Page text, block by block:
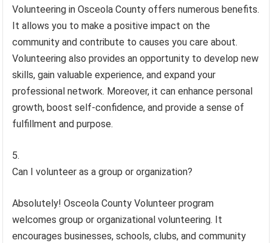
Volunteering in Osceola County offers numerous benefits.
It allows you to make a positive impact on the
community and contribute to causes you care about.
Volunteering also provides an opportunity to develop new
skills, gain valuable experience, and expand your
professional network. Moreover, it can enhance personal
growth, boost self-confidence, and provide a sense of
fulfillment and purpose.
Can I volunteer as a group or organization?
Absolutely! Osceola County Volunteer program
welcomes group or organizational volunteering. It
encourages businesses, schools, clubs, and community